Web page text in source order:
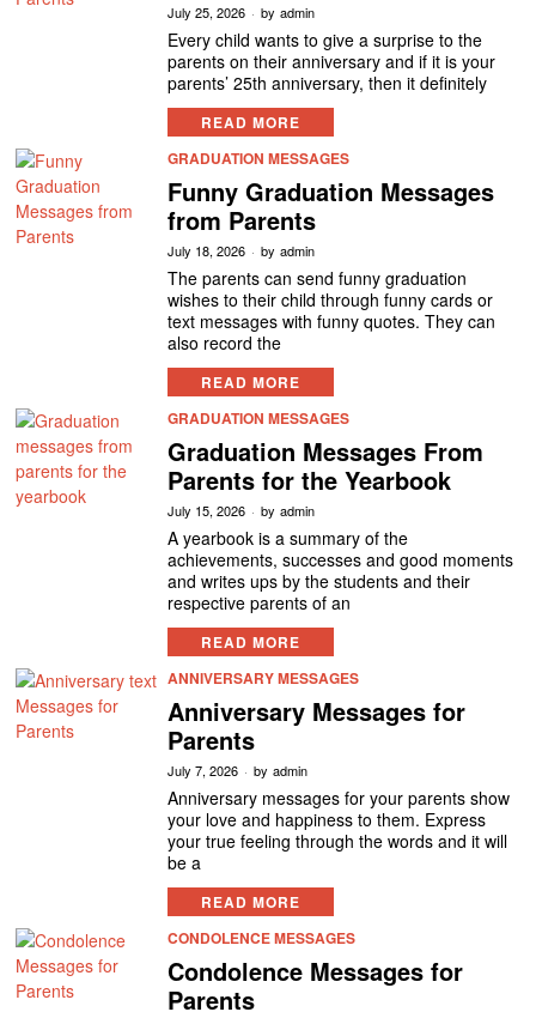
July 25, 2026 by admin
Every child wants to give a surprise to the
parents on their anniversary and if it is your
parents’ 25th anniversary, then it definitely
READ MORE
GRADUATION MESSAGES
Funny Graduation Messages
from Parents
July 18, 2026 by admin
The parents can send funny graduation
wishes to their child through funny cards or
text messages with funny quotes. They can
also record the
READ MORE
GRADUATION MESSAGES
Graduation Messages From
Parents for the Yearbook
July 15, 2026 by admin
A yearbook is a summary of the
achievements, successes and good moments
and writes ups by the students and their
respective parents of an
READ MORE
ANNIVERSARY MESSAGES
Anniversary Messages for
Parents
July 7, 2026 by admin
Anniversary messages for your parents show
your love and happiness to them. Express
your true feeling through the words and it will
be a
READ MORE
CONDOLENCE MESSAGES
Condolence Messages for
Parents